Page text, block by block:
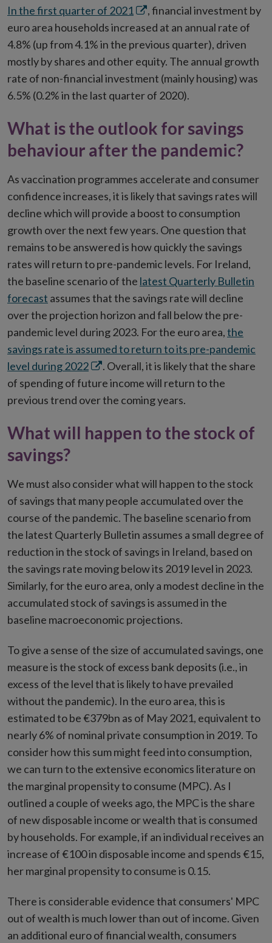
In the first quarter of 2021Opens
in
new
window
, financial investment by
euro area households increased at an annual rate of
4.8% (up from 4.1% in the previous quarter), driven
mostly by shares and other equity. The annual growth
rate of non-financial investment (mainly housing) was
6.5% (0.2% in the last quarter of 2020).
What is the outlook for savings
behaviour after the pandemic?
As vaccination programmes accelerate and consumer
confidence increases, it is likely that savings rates will
decline which will provide a boost to consumption
growth over the next few years. One question that
remains to be answered is how quickly the savings
rates will return to pre-pandemic levels. For Ireland,
the baseline scenario of the latest Quarterly Bulletin
forecast assumes that the savings rate will decline
over the projection horizon and fall below the pre-
pandemic level during 2023. For the euro area,the
savings rate is assumed to return to its pre-pandemic
level during 2022Opens
in
new
. Overall, it is likely that the share
of spending of future income will return to the
previous trend over the coming years.
What will happen to the stock of
savings?
We must also consider what will happen to the stock
of savings that many people accumulated over the
course of the pandemic. The baseline scenario from
the latest Quarterly Bulletin assumes a small degree of
reduction in the stock of savings in Ireland, based on
the savings rate moving below its 2019 level in 2023.
Similarly, for the euro area, only a modest decline in the
accumulated stock of savings is assumed in the
baseline macroeconomic projections.
To give a sense of the size of accumulated savings, one
measure is the stock of excess bank deposits (i.e., in
excess of the level that is likely to have prevailed
without the pandemic). In the euro area, this is
estimated to be €379bn as of May 2021, equivalent to
nearly 6% of nominal private consumption in 2019. To
consider how this sum might feed into consumption,
we can turn to the extensive economics literature on
the marginal propensity to consume (MPC). As I
outlined a couple of weeks ago, the MPC is the share
of new disposable income or wealth that is consumed
by households. For example, if an individual receives an
increase of €100 in disposable income and spends €15,
her marginal propensity to consume is 0.15.
There is considerable evidence that consumers' MPC
out of wealth is much lower than out of income. Given
an additional euro of financial wealth, consumers